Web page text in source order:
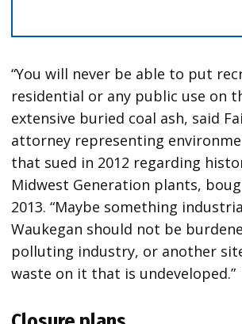
“You will never be able to put
residential or any public use on
extensive buried coal ash, said
attorney representing
that sued in 2012 regarding
Midwest Generation plants,
2013. “Maybe something
Waukegan should not be
polluting industry, or another
waste on it that is undeveloped.”